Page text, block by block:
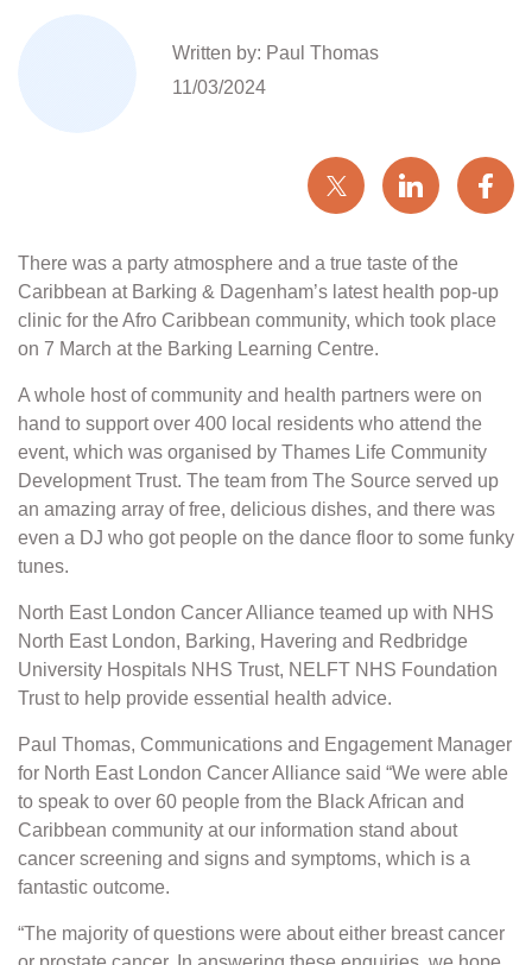
Written by: Paul Thomas
11/03/2024
There was a party atmosphere and a true taste of the
Caribbean at Barking & Dagenham’s latest health pop-up
clinic for the Afro Caribbean community, which took place
on 7 March at the Barking Learning Centre.
A whole host of community and health partners were on
hand to support over 400 local residents who attend the
event, which was organised by Thames Life Community
Development Trust. The team from The Source served up
an amazing array of free, delicious dishes, and there was
even a DJ who got people on the dance floor to some funky
tunes.
North East London Cancer Alliance teamed up with NHS
North East London, Barking, Havering and Redbridge
University Hospitals NHS Trust, NELFT NHS Foundation
Trust to help provide essential health advice.
Paul Thomas, Communications and Engagement Manager
for North East London Cancer Alliance said “We were able
to speak to over 60 people from the Black African and
Caribbean community at our information stand about
cancer screening and signs and symptoms, which is a
fantastic outcome.
“The majority of questions were about either breast cancer